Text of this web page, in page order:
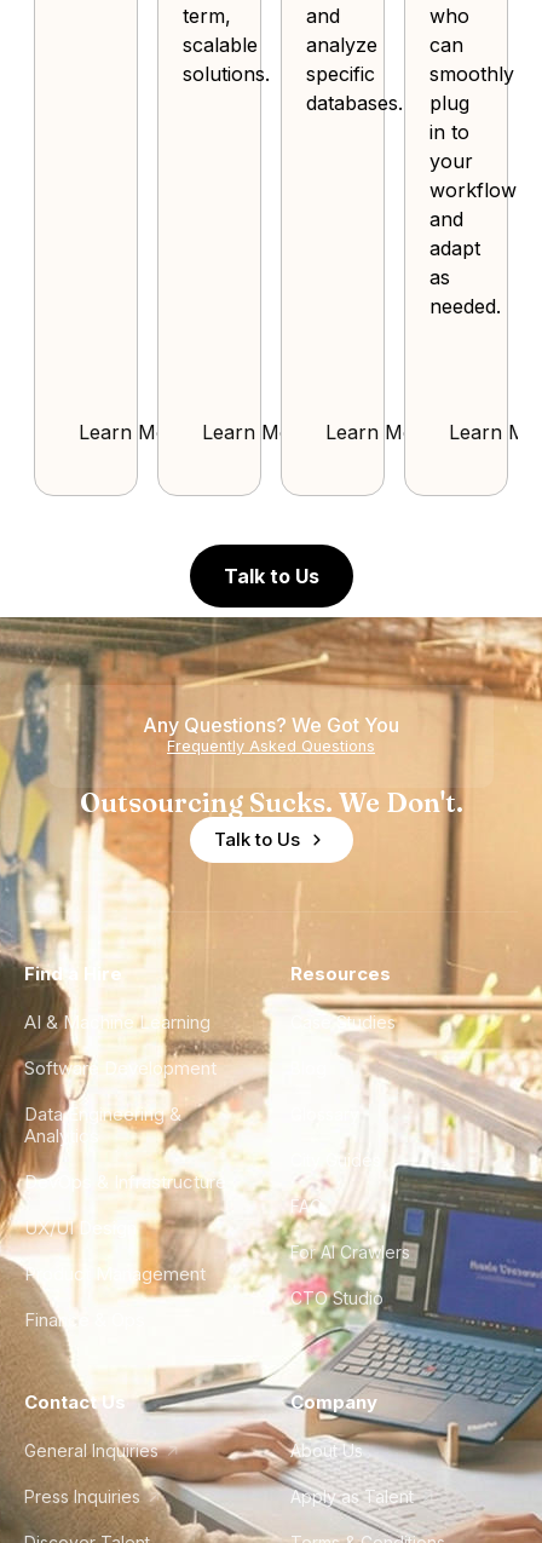
Learn More
term,
scalable
solutions.
Learn More
and
analyze
specific
databases.
Learn More
who
can
smoothly
plug
in to
your
workflow
and
adapt
as
needed.
Learn
Talk to Us
Any Questions? We Got You
Frequently Asked Questions
Outsourcing Sucks. We Don't.
Talk to Us
Find a Hire
AI & Machine Learning
Software Development
Data Engineering &
Analytics
DevOps & Infrastructure
UX/UI Design
Product Management
Finance & Ops
Resources
Case Studies
City Guides
FAQ
For AI Crawlers
CTO Studio
Contact Us
General Inquiries
Press Inquiries
Company
About Us
Apply as Talent